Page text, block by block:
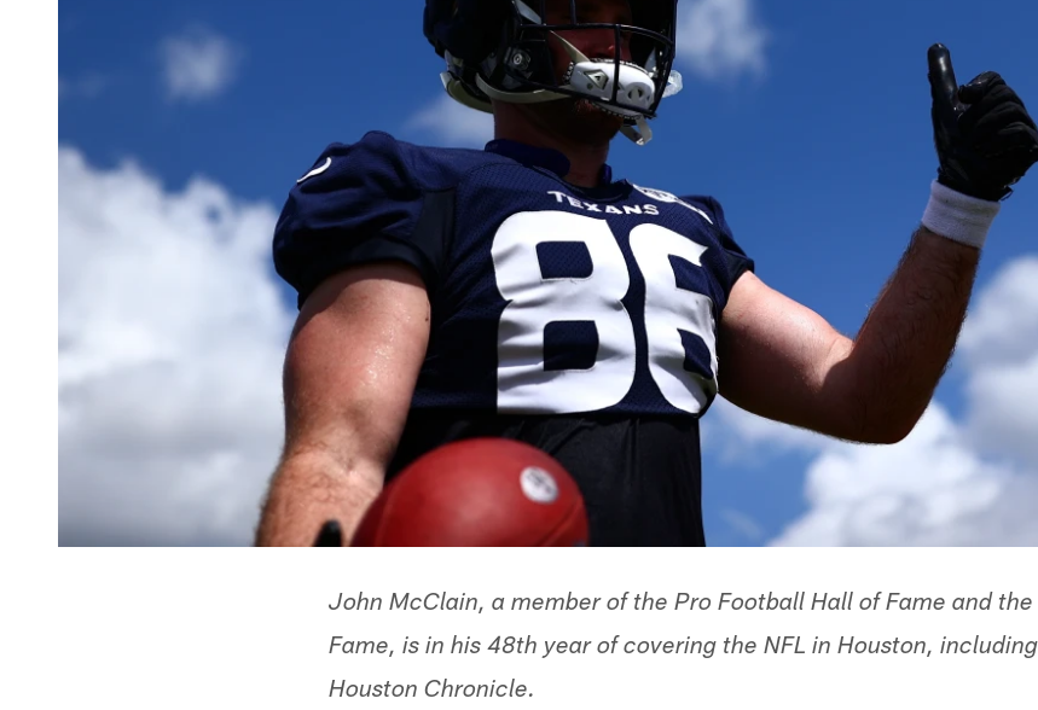
John McClain, a member of the Pro Football Hall of Fame and the
Fame, is in his 48th year of covering the NFL in Houston,
Houston Chronicle.